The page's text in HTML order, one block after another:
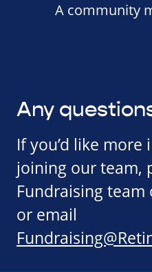
A community
Any
If you’d like
joining our team,
Fundraising team
or email